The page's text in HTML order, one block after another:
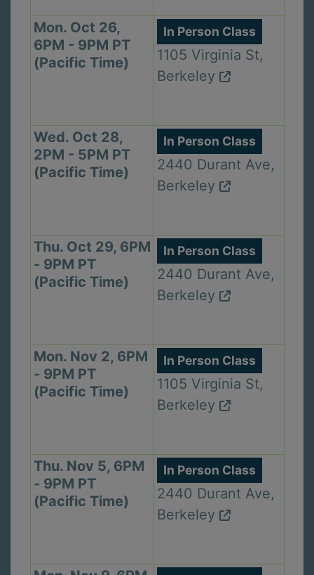
Mon. Oct 26,
6PM - 9PM PT
(Pacific Time)
In Person Class
1105 Virginia St,
Berkeley
Wed. Oct 28,
2PM - 5PM PT
(Pacific Time)
In Person Class
2440 Durant Ave,
Berkeley
Thu. Oct 29, 6PM
- 9PM PT
(Pacific Time)
In Person Class
2440 Durant Ave,
Berkeley
Mon. Nov 2, 6PM
- 9PM PT
(Pacific Time)
In Person Class
1105 Virginia St,
Berkeley
Thu. Nov 5, 6PM
- 9PM PT
(Pacific Time)
In Person Class
2440 Durant Ave,
Berkeley